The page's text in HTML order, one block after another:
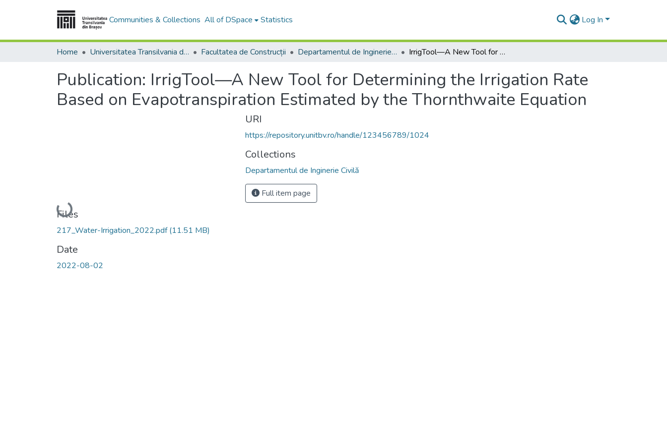
Communities & Collections All of DSpace Statistics Log In
Home Universitatea Transilvania din Brasov Facultatea de Construcții Departamentul de Inginerie Civilă IrrigTool—A New Tool for Determining the Irrigation Rate Based on Evapotranspiration Estimated by the Thornthwaite Equation
Publication: IrrigTool—A New Tool for Determining the Irrigation Rate
Based on Evapotranspiration Estimated by the Thornthwaite Equation
Loading...
Files
217_Water-Irrigation_2022.pdf(11.51 MB)
Date
2022-08-02
URI
https://repository.unitbv.ro/handle/123456789/1024
Collections
Departamentul de Inginerie Civilă
Full item page